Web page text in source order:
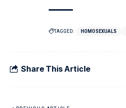
TAGGED: HOMOSEXUALS
Share This Article